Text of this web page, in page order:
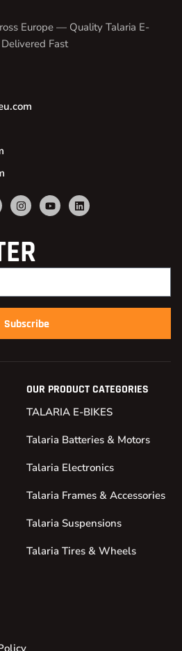
Europe — Quality Talaria E-
Fast
Subscribe
OUR PRODUCT CATEGORIES
TALARIA E-BIKES
Talaria Batteries & Motors
Talaria Electronics
Talaria Frames & Accessories
Talaria Suspensions
Talaria Tires & Wheels